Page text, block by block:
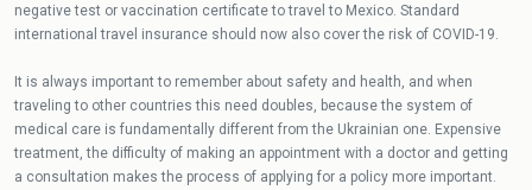
negative test or vaccination certificate to travel to Mexico. Standard
international travel insurance should now also cover the risk of COVID-19.
It is always important to remember about safety and health, and when
traveling to other countries this need doubles, because the system of
medical care is fundamentally different from the Ukrainian one. Expensive
treatment, the difficulty of making an appointment with a doctor and getting
a consultation makes the process of applying for a policy more important.